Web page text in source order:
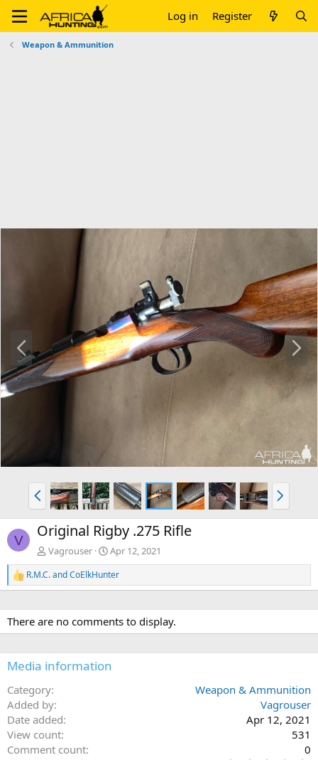
Log in Register
Weapon & Ammunition
e
v
N
t
P
r
e
v
N
e
x
V Original Rigby .275 Rifle
Vagrouser Apr 12, 2021
R
e
c
t
i
n
s
R.M.C.andCoElkHunter
There are no comments to display.
Media information
Category
Weapon & Ammunition
Added by
Vagrouser
Date added
Apr 12, 2021
View count
531
Comment count
0